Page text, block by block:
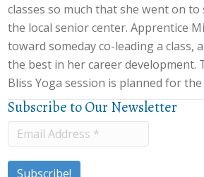
classes so much that she went on
the local senior center. Apprentice
toward someday co-leading a class,
the best in her career development.
Bliss Yoga session is planned for
Subscribe to Our Newsletter